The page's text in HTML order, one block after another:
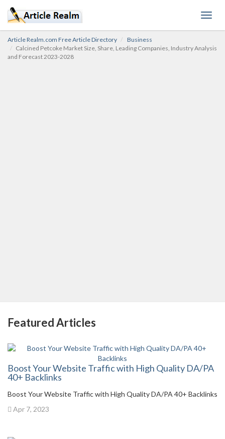
Article Realm.com Free Article Directory
Business
Calcined Petcoke Market Size, Share, Leading Companies, Industry Analysis
and Forecast 2023-2028
Featured Articles
Boost Your Website Traffic with High Quality DA/PA
40+ Backlinks
Boost Your Website Traffic with High Quality DA/PA 40+ Backlinks
Apr 7, 2023